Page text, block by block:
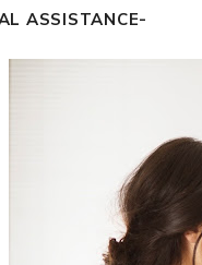
ASSISTANCE-